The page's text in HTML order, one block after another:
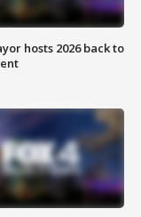
hosts 2026 back to